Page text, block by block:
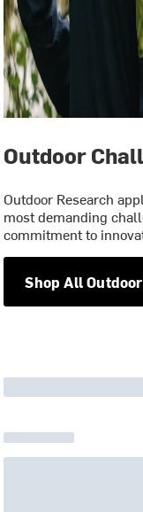
Outdoor
Outdoor Research
most demanding
commitment to
Shop All